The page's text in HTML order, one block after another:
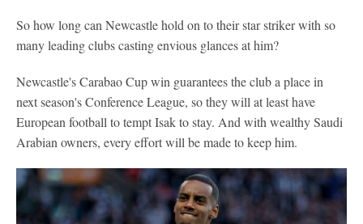
So how long can Newcastle hold on to their star striker with so
many leading clubs casting envious glances at him?
Newcastle's Carabao Cup win guarantees the club a place in
next season's Conference League, so they will at least have
European football to tempt Isak to stay. And with wealthy Saudi
Arabian owners, every effort will be made to keep him.